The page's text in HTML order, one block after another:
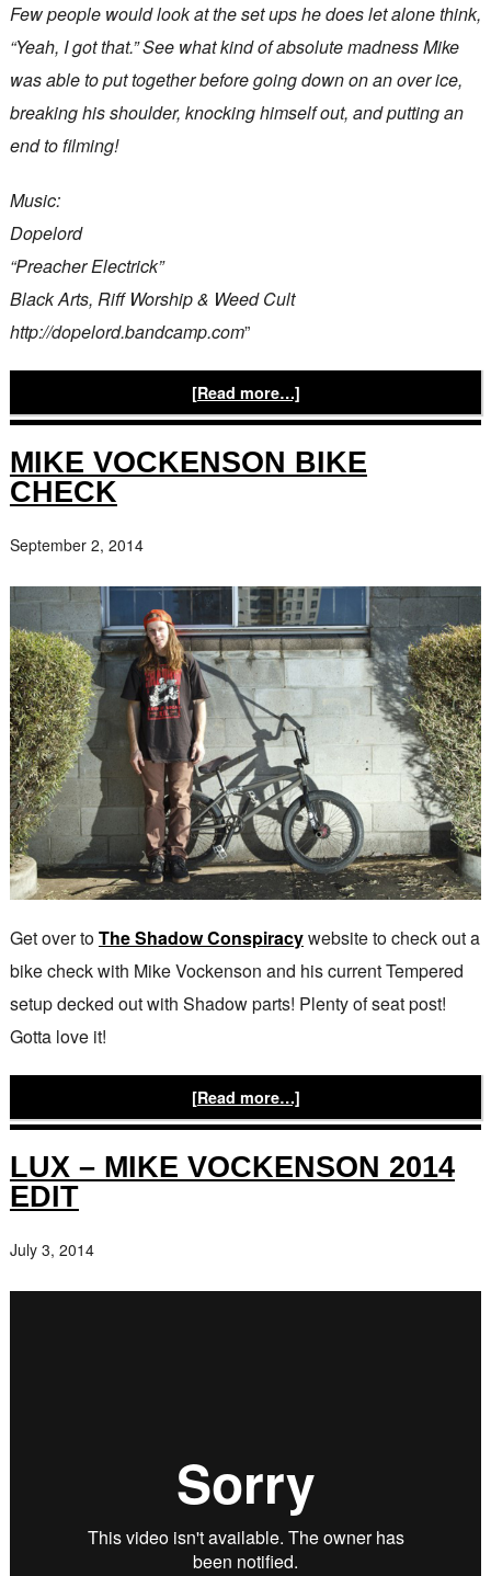
Few people would look at the set ups he does let alone think,
“Yeah, I got that.” See what kind of absolute madness Mike
was able to put together before going down on an over ice,
breaking his shoulder, knocking himself out, and putting an
end to filming!
Music:
Dopelord
“Preacher Electrick”
Black Arts, Riff Worship & Weed Cult
http://dopelord.bandcamp.com”
[Read more…]
MIKE VOCKENSON BIKE
CHECK
September 2, 2014
Get over toThe Shadow Conspiracywebsite to check out a
bike check with Mike Vockenson and his current Tempered
setup decked out with Shadow parts! Plenty of seat post!
Gotta love it!
[Read more…]
LUX – MIKE VOCKENSON 2014
EDIT
July 3, 2014